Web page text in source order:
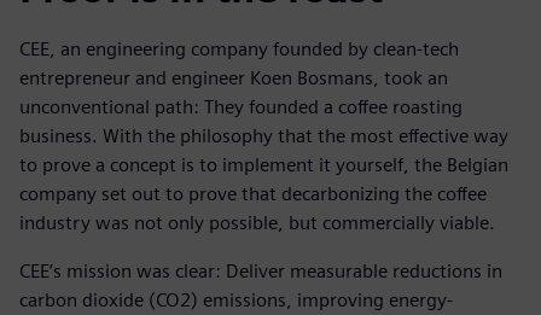
CEE, an engineering company founded by clean-tech
entrepreneur and engineer Koen Bosmans, took an
unconventional path: They founded a coffee roasting
business. With the philosophy that the most effective way
to prove a concept is to implement it yourself, the Belgian
company set out to prove that decarbonizing the coffee
industry was not only possible, but commercially viable.
CEE’s mission was clear: Deliver measurable reductions in
carbon dioxide (CO2) emissions, improving energy-